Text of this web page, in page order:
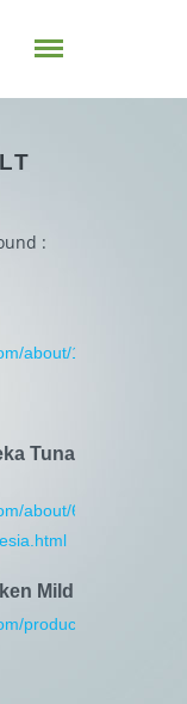
:
about/1/profile.html
Tuna
about/6/welcome-
Mild
products.html